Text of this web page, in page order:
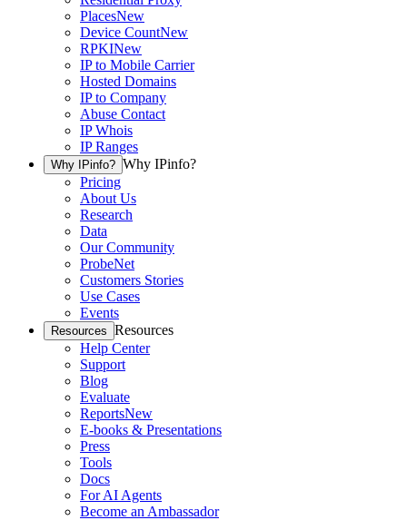
PlacesNew
Device CountNew
RPKINew
IP to Mobile Carrier
Hosted Domains
IP to Company
Abuse Contact
IP Whois
IP Ranges
Why IPinfo? Why IPinfo?
Pricing
About Us
Research
Data
Our Community
ProbeNet
Customers Stories
Use Cases
Events
Resources Resources
Help Center
Support
Blog
Evaluate
ReportsNew
E-books & Presentations
Press
Tools
Docs
For AI Agents
Become an Ambassador